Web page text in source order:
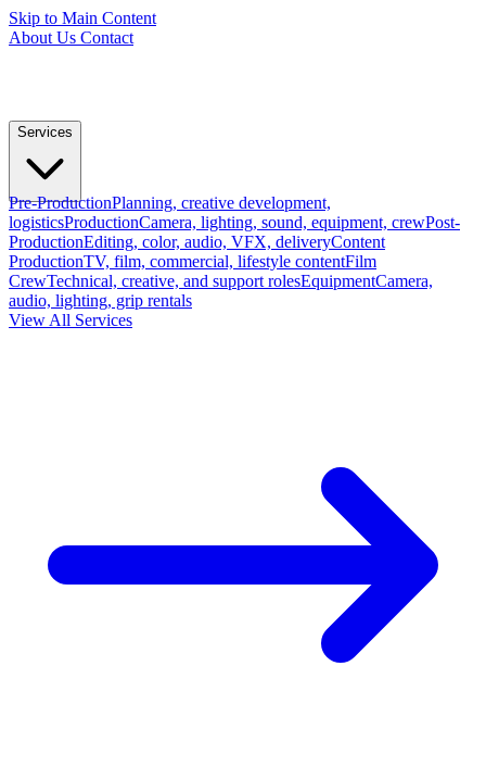
Skip to Main Content
About Us Contact
Services
Pre-ProductionPlanning, creative development,
logisticsProductionCamera, lighting, sound, equipment, crewPost-
ProductionEditing, color, audio, VFX, deliveryContent
ProductionTV, film, commercial, lifestyle contentFilm
CrewTechnical, creative, and support rolesEquipmentCamera,
audio, lighting, grip rentals
View All Services